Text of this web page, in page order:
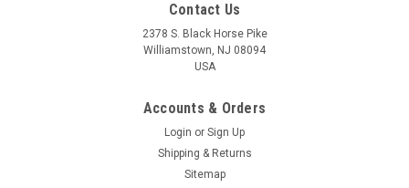
Contact Us
2378 S. Black Horse Pike
Williamstown, NJ 08094
USA
Accounts & Orders
Login or Sign Up
Shipping & Returns
Sitemap